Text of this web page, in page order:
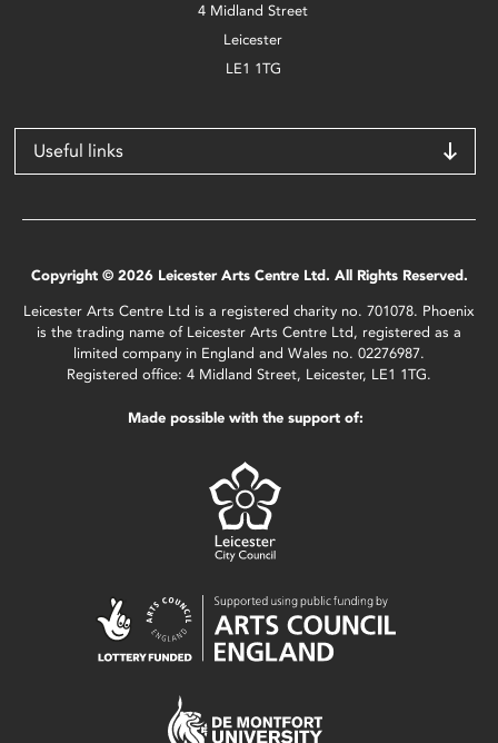
4 Midland Street
Leicester
LE1 1TG
Useful links
Copyright © 2026 Leicester Arts Centre Ltd. All Rights Reserved.
Leicester Arts Centre Ltd is a registered charity no. 701078. Phoenix
is the trading name of Leicester Arts Centre Ltd, registered as a
limited company in England and Wales no. 02276987.
Registered office: 4 Midland Street, Leicester, LE1 1TG.
Made possible with the support of: